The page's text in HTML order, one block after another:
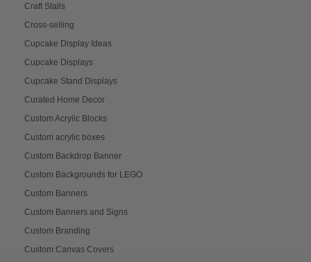
Craft Stalls
Cross-selling
Cupcake Display Ideas
Cupcake Displays
Cupcake Stand Displays
Curated Home Decor
Custom Acrylic Blocks
Custom acrylic boxes
Custom Backdrop Banner
Custom Backgrounds for LEGO
Custom Banners
Custom Banners and Signs
Custom Branding
Custom Canvas Covers